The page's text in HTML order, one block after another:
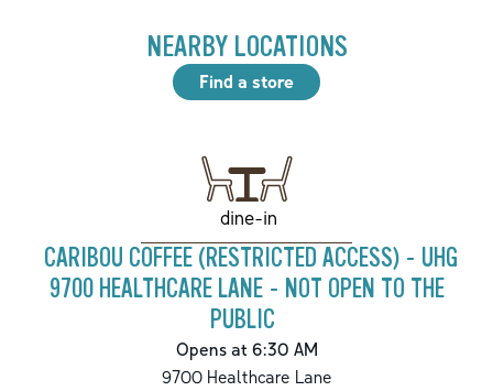
NEARBY LOCATIONS
Find a store
dine-in
CARIBOU COFFEE (RESTRICTED ACCESS) - UHG
9700 HEALTHCARE LANE - NOT OPEN TO THE
PUBLIC
Opens at 6:30 AM
9700 Healthcare Lane